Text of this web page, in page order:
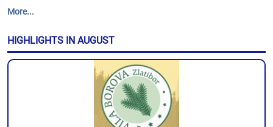
More...
HIGHLIGHTS IN AUGUST